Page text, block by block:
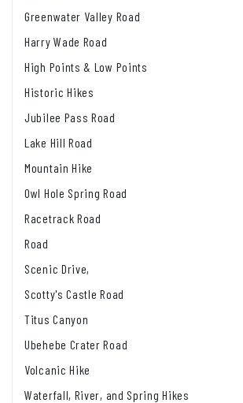
Greenwater Valley Road
Harry Wade Road
High Points & Low Points
Historic Hikes
Jubilee Pass Road
Lake Hill Road
Mountain Hike
Owl Hole Spring Road
Racetrack Road
Road
Scenic Drive,
Scotty's Castle Road
Titus Canyon
Ubehebe Crater Road
Volcanic Hike
Waterfall, River, and Spring Hikes